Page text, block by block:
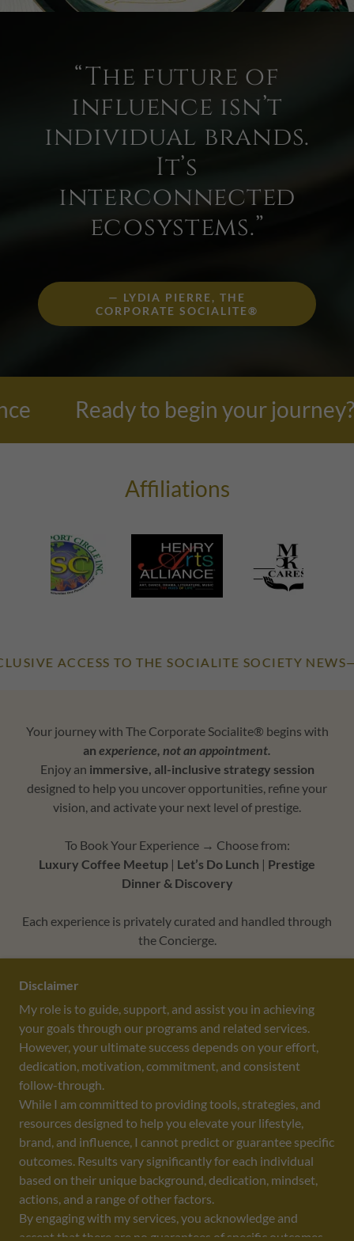
“The future of
influence isn’t
individual brands.
It’s
interconnected
ecosystems.”
— LYDIA PIERRE, THE
CORPORATE SOCIALITE®
Ready to begin your journey?
Affiliations
ACCESS TO THE SOCIALITE SOCIETY
Your journey with The Corporate Socialite® begins with
an experience, not an appointment.
Enjoy an immersive, all-inclusive strategy session
designed to help you uncover opportunities, refine your
vision, and activate your next level of prestige.
To Book Your Experience → Choose from:
Luxury Coffee Meetup | Let’s Do Lunch | Prestige
Dinner & Discovery
Each experience is privately curated and handled through
the Concierge.
THE ECOSYSTEM EFFECT™ PRIVATE ADVISORY
DESIGNED BYPIERRE BRANDING GROUP, LLC
COPYRIGHT ©2026 - ALL RIGHTS RESERVED
THE CORPORATE SOCIALITE
BOOK LYDIA
CONTACT LYDIA
Disclaimer
My role is to guide, support, and assist you in achieving
your goals through our programs and related services.
However, your ultimate success depends on your effort,
dedication, motivation, commitment, and consistent
follow-through.
While I am committed to providing tools, strategies, and
resources designed to help you elevate your lifestyle,
brand, and influence, I cannot predict or guarantee specific
outcomes. Results vary significantly for each individual
based on their unique background, dedication, mindset,
actions, and a range of other factors.
By engaging with my services, you acknowledge and
accept that there are no guarantees of specific outcomes